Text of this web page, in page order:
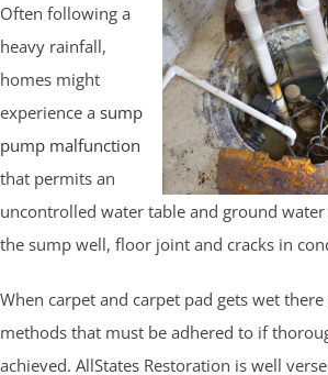
Often following a
heavy rainfall,
homes might
experience a sump
pump malfunction
that permits an
uncontrolled water table and ground
the sump well, floor joint and cracks in
When carpet and carpet pad gets wet
methods that must be adhered to if
achieved. AllStates Restoration is well